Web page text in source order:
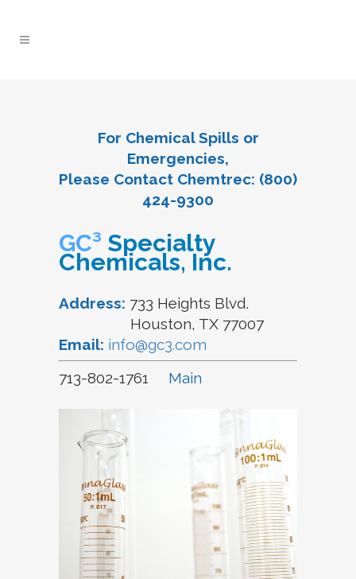
For Chemical Spills or
Emergencies,
Please Contact Chemtrec: (800)
424-9300
GC³ Specialty
Chemicals, Inc.
Address: 733 Heights Blvd.
Houston, TX 77007
Email: info@gc3.com
713-802-1761 Main